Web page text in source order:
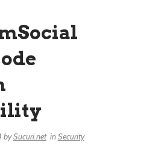
bySucuri.net inSecurity